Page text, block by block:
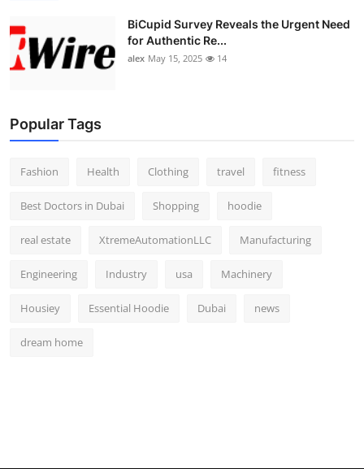
Support Number
BiCupid Survey Reveals the Urgent Need
for Authentic Re...
alex May 15, 2025 14
Popular Tags
Fashion Health Clothing travel fitness
Best Doctors in Dubai Shopping hoodie
real estate XtremeAutomationLLC Manufacturing
Engineering Industry usa Machinery
Housiey Essential Hoodie Dubai news
dream home